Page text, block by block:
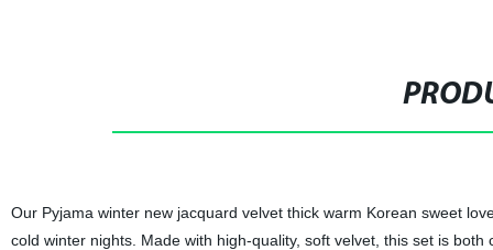
Our Pyjama winter new jacquard velvet thick warm Korean sweet
cold winter nights. Made with high-quality, soft velvet, this set is